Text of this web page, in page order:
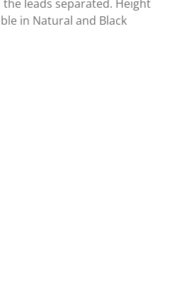
leads separated. Height
in Natural and Black